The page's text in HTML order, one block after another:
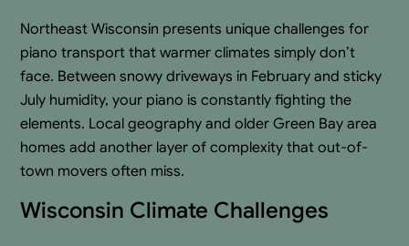
Northeast Wisconsin presents unique challenges for
piano transport that warmer climates simply don’t
face. Between snowy driveways in February and sticky
July humidity, your piano is constantly fighting the
elements. Local geography and older Green Bay area
homes add another layer of complexity that out-of-
town movers often miss.
Wisconsin Climate Challenges